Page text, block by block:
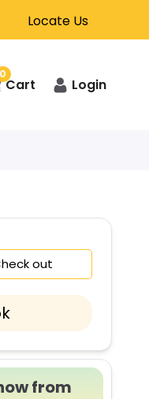
Locate Us
0
Cart Login
out
from